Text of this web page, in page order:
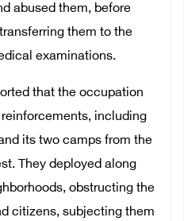
abused them, before
them to the
examinations.
that the occupation
including
its two camps from the
They deployed along
obstructing the
citizens, subjecting them